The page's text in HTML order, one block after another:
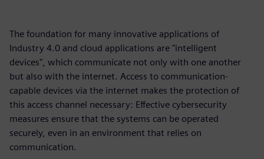
The foundation for many innovative applications of
Industry 4.0 and cloud applications are "intelligent
devices", which communicate not only with one another
but also with the internet. Access to communication-
capable devices via the internet makes the protection of
this access channel necessary: Effective cybersecurity
measures ensure that the systems can be operated
securely, even in an environment that relies on
communication.